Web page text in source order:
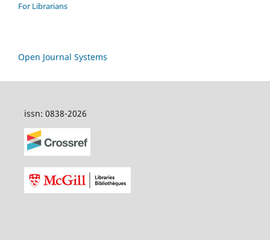
For Librarians
Open Journal Systems
issn: 0838-2026